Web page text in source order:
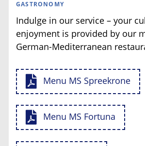
GASTRONOMY
Indulge in our service – your
enjoyment is provided by our
German-Mediterranean
Menu MS Spreekrone
Menu MS Fortuna